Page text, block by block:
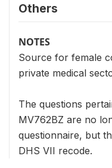
Others
NOTES
Source for female
private medical
The questions
MV762BZ are no
questionnaire, but
DHS VII recode.